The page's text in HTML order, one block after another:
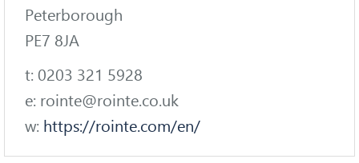
Peterborough
PE7 8JA
t: 0203 321 5928
e: rointe@rointe.co.uk
w: https://rointe.com/en/